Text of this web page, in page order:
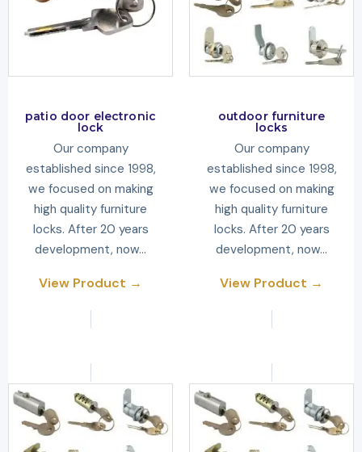
patio door electronic
lock
Our company
established since 1998,
we focused on making
high quality furniture
locks. After 20 years
development, now…
View Product →
outdoor furniture
locks
Our company
established since 1998,
we focused on making
high quality furniture
locks. After 20 years
development, now…
View Product →